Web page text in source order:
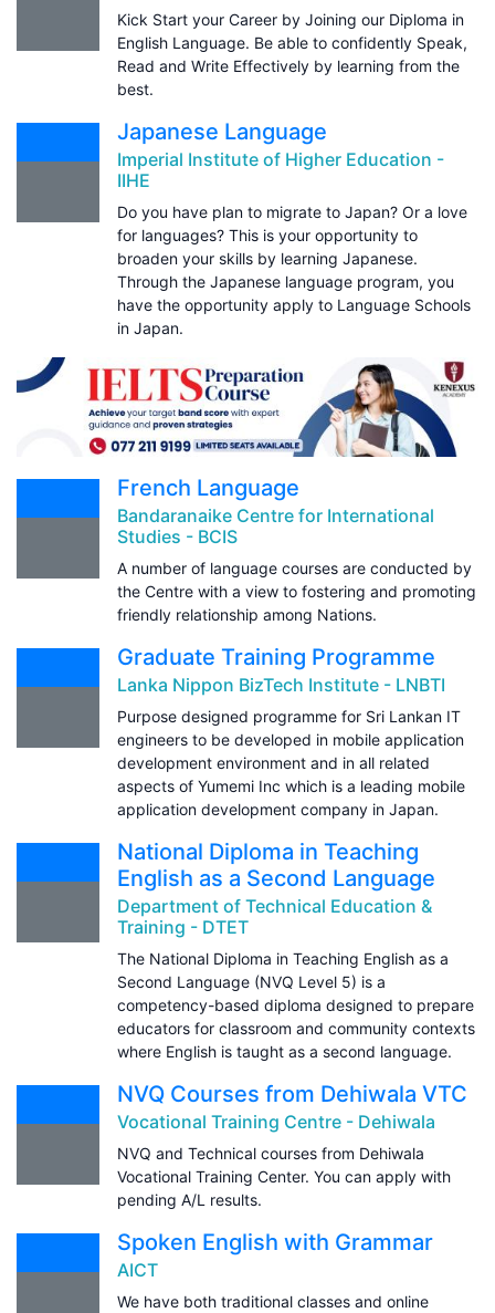
Kick Start your Career by Joining our Diploma in
English Language. Be able to confidently Speak,
Read and Write Effectively by learning from the
best.
Japanese Language
Imperial Institute of Higher Education -
IIHE
Do you have plan to migrate to Japan? Or a love
for languages? This is your opportunity to
broaden your skills by learning Japanese.
Through the Japanese language program, you
have the opportunity apply to Language Schools
in Japan.
French Language
Bandaranaike Centre for International
Studies - BCIS
A number of language courses are conducted by
the Centre with a view to fostering and promoting
friendly relationship among Nations.
Graduate Training Programme
Lanka Nippon BizTech Institute - LNBTI
Purpose designed programme for Sri Lankan IT
engineers to be developed in mobile application
development environment and in all related
aspects of Yumemi Inc which is a leading mobile
application development company in Japan.
National Diploma in Teaching
English as a Second Language
Department of Technical Education &
Training - DTET
The National Diploma in Teaching English as a
Second Language (NVQ Level 5) is a
competency-based diploma designed to prepare
educators for classroom and community contexts
where English is taught as a second language.
NVQ Courses from Dehiwala VTC
Vocational Training Centre - Dehiwala
NVQ and Technical courses from Dehiwala
Vocational Training Center. You can apply with
pending A/L results.
Spoken English with Grammar
AICT
We have both traditional classes and online